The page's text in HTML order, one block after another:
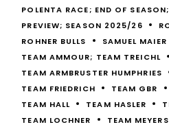
POLENTA RACE; END OF
PREVIEW; SEASON 2025/26
ROHNER BULLS
SAMUEL MAIER
TEAM AMMOUR; TEAM TREICHL
TEAM ARMBRUSTER HUMPHRIES
TEAM FRIEDRICH
TEAM GBR
TEAM HALL
TEAM HASLER
TEAM LOCHNER
TEAM